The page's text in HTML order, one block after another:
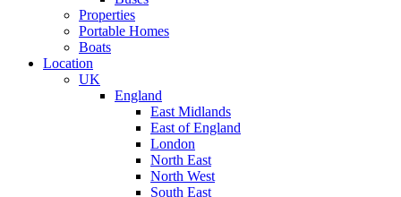
Properties
Portable Homes
Boats
Location
UK
England
East Midlands
East of England
London
North East
North West
South East